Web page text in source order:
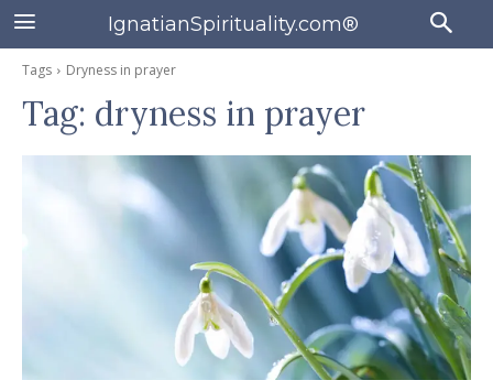
IgnatianSpirituality.com®
Tags Dryness in prayer
Tag: dryness in prayer